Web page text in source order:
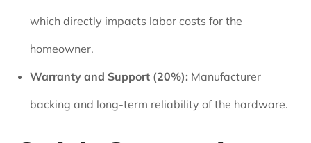
which directly impacts labor costs for the
homeowner.
Warranty and Support (20%): Manufacturer
backing and long-term reliability of the hardware.